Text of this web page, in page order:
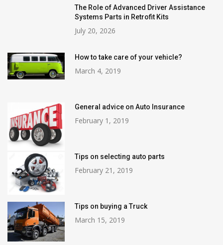
The Role of Advanced Driver Assistance
Systems Parts in Retrofit Kits
July 20, 2026
How to take care of your vehicle?
March 4, 2019
General advice on Auto Insurance
February 1, 2019
Tips on selecting auto parts
February 21, 2019
Tips on buying a Truck
March 15, 2019